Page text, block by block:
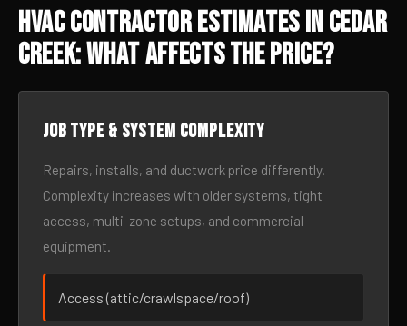
HVAC Contractor Estimates in Cedar
Creek: What Affects the Price?
Job type & system complexity
Repairs, installs, and ductwork price differently.
Complexity increases with older systems, tight
access, multi-zone setups, and commercial
equipment.
Access (attic/crawlspace/roof)